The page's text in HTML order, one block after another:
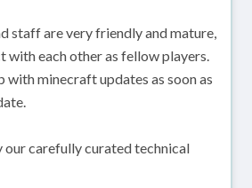
staff are very friendly and mature,
with each other as fellow players.
with minecraft updates as soon as
our carefully curated technical